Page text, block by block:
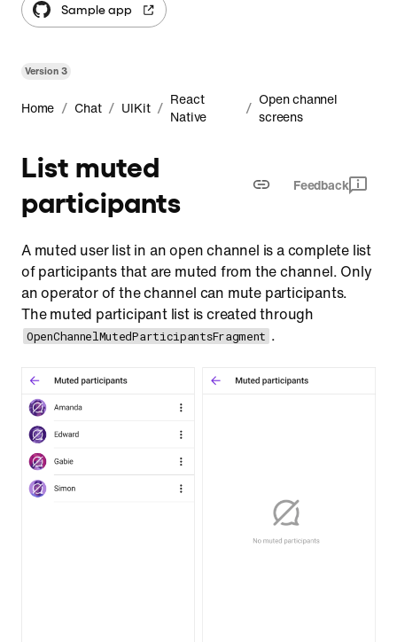
Version3
Home / Chat / UIKit / React
Native
/ Open channel
screens
List muted
participants
Feedback
A muted user list in an open channel is a complete list
of participants that are muted from the channel. Only
an operator of the channel can mute participants.
The muted participant list is created through
OpenChannelMutedParticipantsFragment .
List
StatusEmpty
StatusError
Sample app